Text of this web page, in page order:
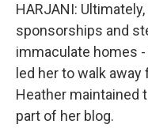
HARJANI:
sponsorships and
immaculate homes
led her to walk
Heather maintained
part of her blog.